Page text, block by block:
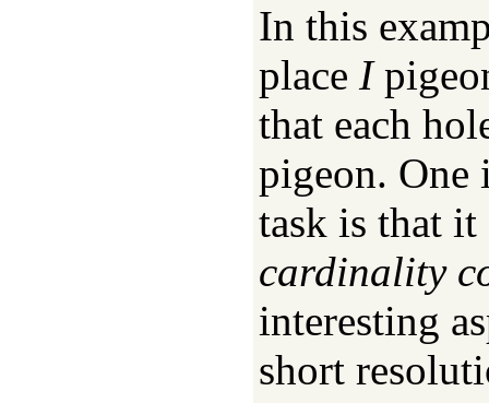
In this
place I
that each
pigeon. One
task is that
cardinality
interesting
short